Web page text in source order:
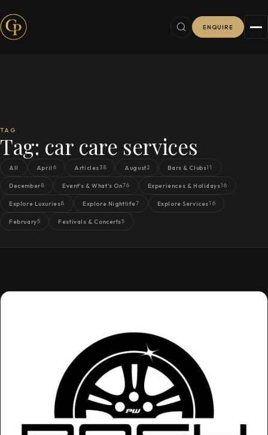
ENQUIRE
TAG
Tag: car care services
All April 6 Articles38 August2 Bars & Clubs11
December8 Event's & What's On76 Experiences & Holidays16
Explore Luxuries8 Explore Nightlife7 Explore Services16
February5 Festivals & Concerts5